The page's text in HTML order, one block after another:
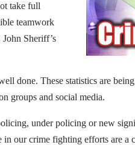
take full
teamwork
Sheriff’s
done. These statistics are
groups and social media.
under policing or new
in our crime fighting efforts are a